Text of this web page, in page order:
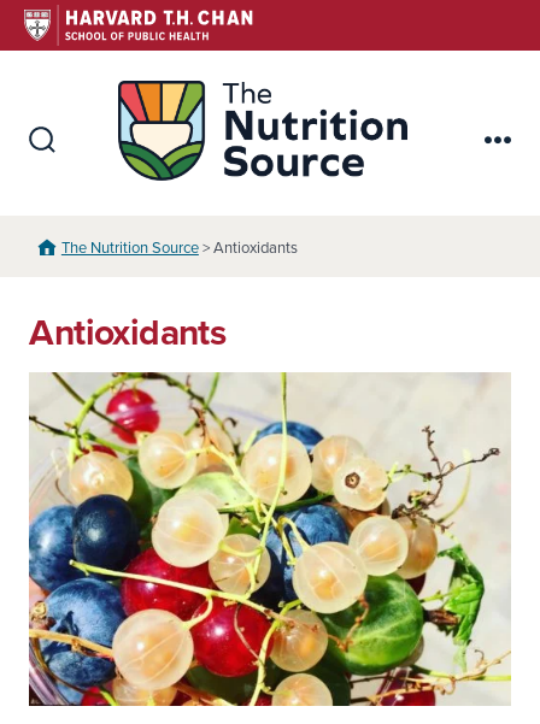
Skip
to
The Nutrition Source> Antioxidants
Antioxidants